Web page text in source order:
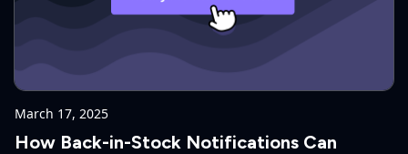
March 17, 2025
How Back-in-Stock Notifications Can